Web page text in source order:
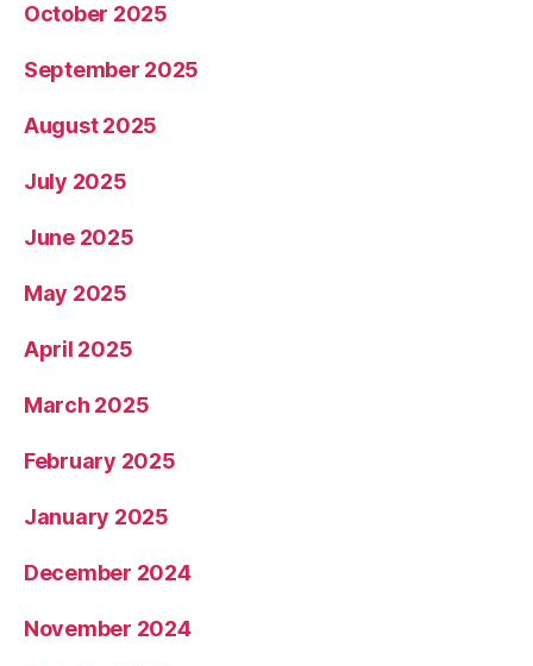
October 2025
September 2025
August 2025
July 2025
June 2025
May 2025
April 2025
March 2025
February 2025
January 2025
December 2024
November 2024